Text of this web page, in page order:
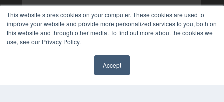
This website stores cookies on your computer. These cookies are used to
improve your website and provide more personalized services to you, both on
this website and through other media. To find out more about the cookies we
use, see our Privacy Policy.
Accept